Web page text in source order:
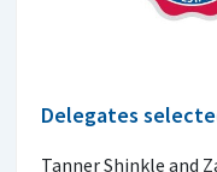
Delegates
Tanner Shinkle and